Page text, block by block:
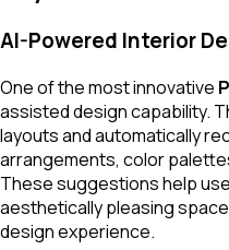
AI-Powered Interior
One of the most innovative
assisted design capability.
layouts and automatically
arrangements, color
These suggestions help
aesthetically pleasing
design experience.